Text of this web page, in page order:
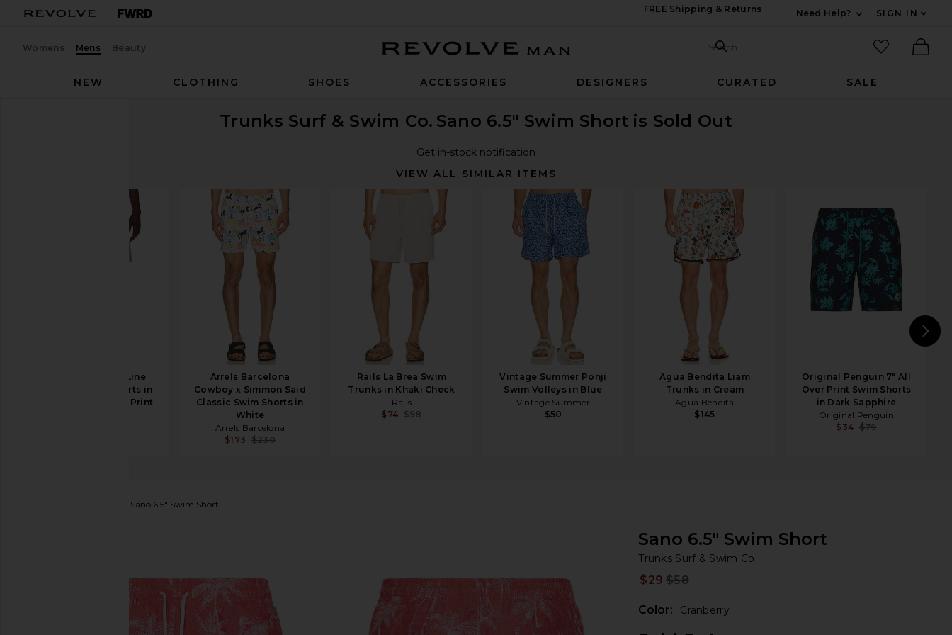
FREE Shipping & Returns
Need Help?
SIGN IN
Womens Mens Beauty Search Site
Search
favorited
NEW
CLOTHING SHOES ACCESSORIES DESIGNERS CURATED SALE
Trunks Surf & Swim Co. Sano 6.5" Swim Short is Sold Out
Get in-stock notification
VIEW ALL SIMILAR ITEMS
Marine Layer 6" Line
Sport & Swim Shorts in
Green Matchstick Print
Arrels Barcelona
Cowboy x Simmon Said
Classic Swim Shorts in
White
Arrels Barcelona
$173 $230
Rails La Brea Swim
Trunks in Khaki Check
Rails
$74 $98
Vintage Summer Ponji
Swim Volleys in Blue
Vintage Summer
$50
Agua Bendita Liam
Trunks in Cream
Agua Bendita
$145
Original Penguin 7" All
Over Print Swim Shorts
in Dark Sapphire
Original Penguin
$34 $79
Sano 6.5" Swim Short
Sano 6.5" Swim Short
Trunks Surf & Swim Co.
$29 $58
Color: Cranberry